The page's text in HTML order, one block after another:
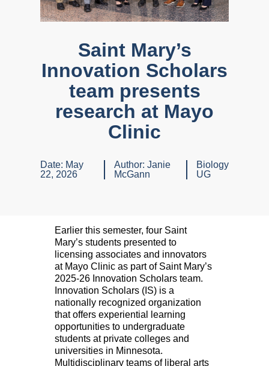
Saint Mary’s
Innovation Scholars
team presents
research at Mayo
Clinic
Date: May
22, 2026
Author: Janie
McGann
Biology
UG
Earlier this semester, four Saint
Mary’s students presented to
licensing associates and innovators
at Mayo Clinic as part of Saint Mary’s
2025-26 Innovation Scholars team.
Innovation Scholars (IS) is a
nationally recognized organization
that offers experiential learning
opportunities to undergraduate
students at private colleges and
universities in Minnesota.
Multidisciplinary teams of liberal arts